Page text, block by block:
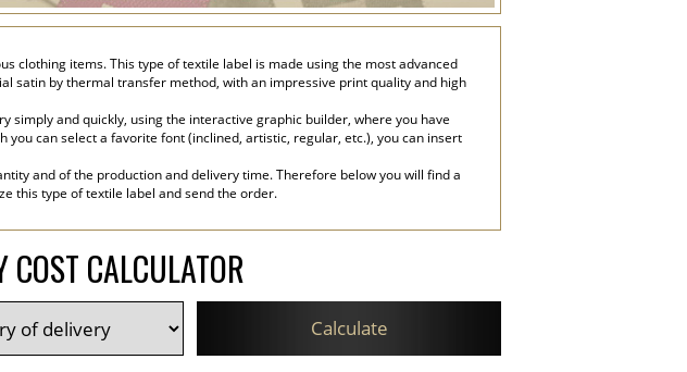
clothing items. This type of textile label is made using the most advanced
satin by thermal transfer method, with an impressive print quality and high
simply and quickly, using the interactive graphic builder, where you have
can select a favorite font (inclined, artistic, regular, etc.), you can insert
and of the production and delivery time. Therefore below you will find a
this type of textile label and send the order.
CALCULATOR
Calculate